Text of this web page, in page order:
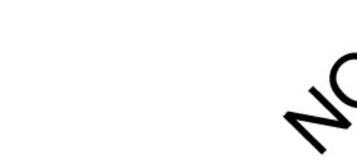
Technical
Game